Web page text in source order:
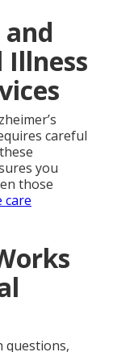
Illness
careful
you
those
care
questions,